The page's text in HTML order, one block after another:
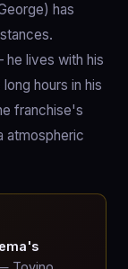
has
lives with his
hours in his
franchise's
atmospheric